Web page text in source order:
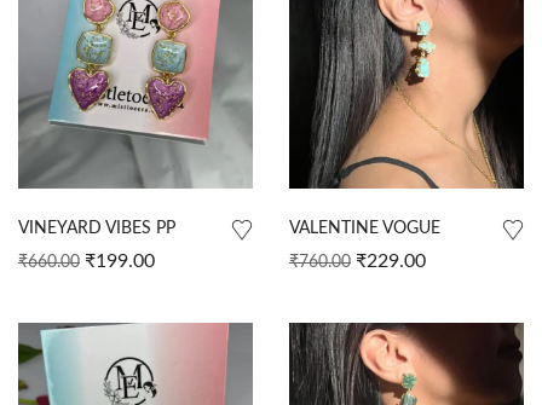
VINEYARD VIBES PP
₹660.00 ₹199.00
VALENTINE VOGUE
₹760.00 ₹229.00